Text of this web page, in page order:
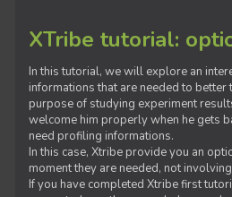
XTribe tutorial:
In this tutorial, we will explore an
informations that are needed to
purpose of studying experiment
welcome him properly when he gets
need profiling informations.
In this case, Xtribe provide you an
moment they are needed, not
If you have completed Xtribe first